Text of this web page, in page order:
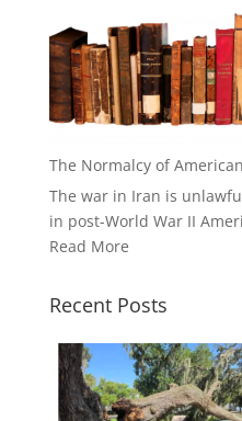
The Normalcy of
The war in Iran is
in post-World War II
Read More
Recent Posts